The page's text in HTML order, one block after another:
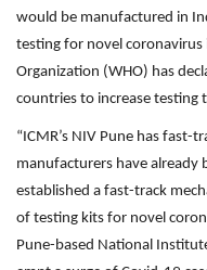
would be manufactured in
testing for novel coronavirus
Organization (WHO) has
countries to increase testing
“ICMR’s NIV Pune has
manufacturers have already
established a fast-track
of testing kits for novel
Pune-based National